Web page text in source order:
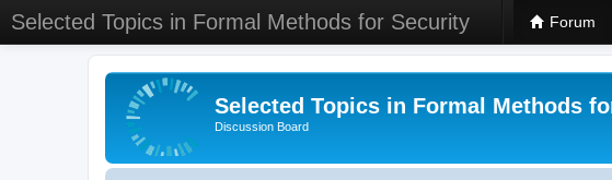
Selected Topics in Formal Methods for Security Forum
Selected Topics in Formal Methods
Discussion Board